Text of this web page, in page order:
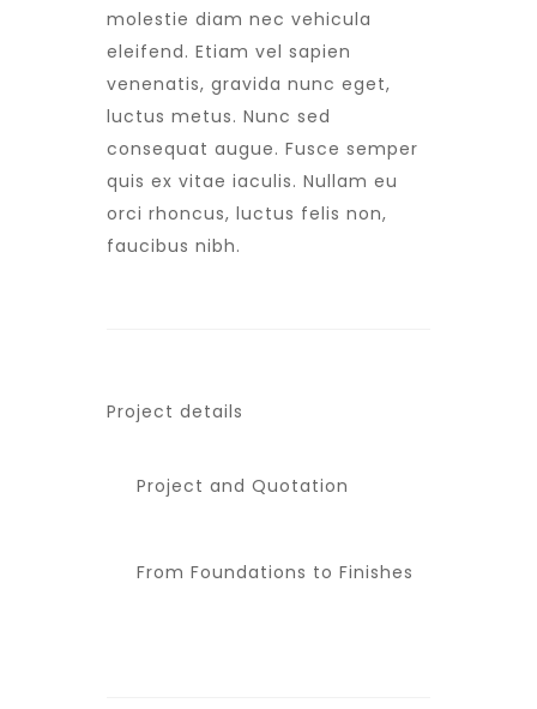
molestie diam nec vehicula
eleifend. Etiam vel sapien
venenatis, gravida nunc eget,
luctus metus. Nunc sed
consequat augue. Fusce semper
quis ex vitae iaculis. Nullam eu
orci rhoncus, luctus felis non,
faucibus nibh.
Project details
Project and Quotation
From Foundations to Finishes